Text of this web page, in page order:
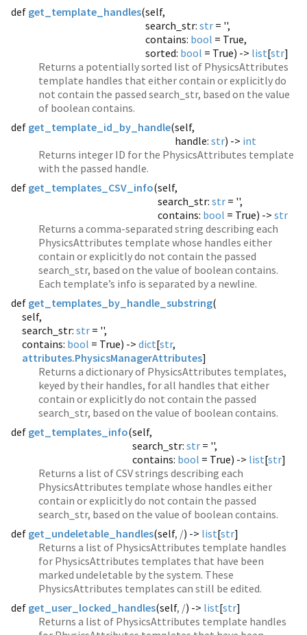
def get_template_handles(self,
search_str: str = '',
contains: bool = True,
sorted: bool = True) -> list[str]
Returns a potentially sorted list of PhysicsAttributes
template handles that either contain or explicitly do
not contain the passed search_str, based on the value
of boolean contains.
def get_template_id_by_handle(self,
handle: str) -> int
Returns integer ID for the PhysicsAttributes template
with the passed handle.
def get_templates_CSV_info(self,
search_str: str = '',
contains: bool = True) -> str
Returns a comma-separated string describing each
PhysicsAttributes template whose handles either
contain or explicitly do not contain the passed
search_str, based on the value of boolean contains.
Each template’s info is separated by a newline.
def get_templates_by_handle_substring(
self,
search_str: str = '',
contains: bool = True) -> dict[str,
attributes.PhysicsManagerAttributes]
Returns a dictionary of PhysicsAttributes templates,
keyed by their handles, for all handles that either
contain or explicitly do not contain the passed
search_str, based on the value of boolean contains.
def get_templates_info(self,
search_str: str = '',
contains: bool = True) -> list[str]
Returns a list of CSV strings describing each
PhysicsAttributes template whose handles either
contain or explicitly do not contain the passed
search_str, based on the value of boolean contains.
def get_undeletable_handles(self, /) -> list[str]
Returns a list of PhysicsAttributes template handles
for PhysicsAttributes templates that have been
marked undeletable by the system. These
PhysicsAttributes templates can still be edited.
def get_user_locked_handles(self, /) -> list[str]
Returns a list of PhysicsAttributes template handles